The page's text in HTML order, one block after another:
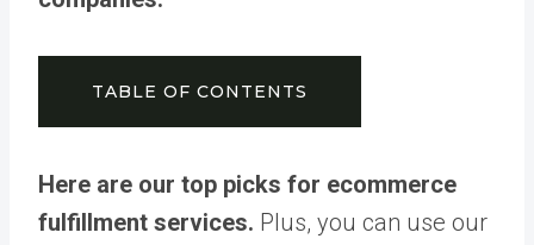
TABLE OF CONTENTS
Here are our top picks for ecommerce
fulfillment services. Plus, you can use our